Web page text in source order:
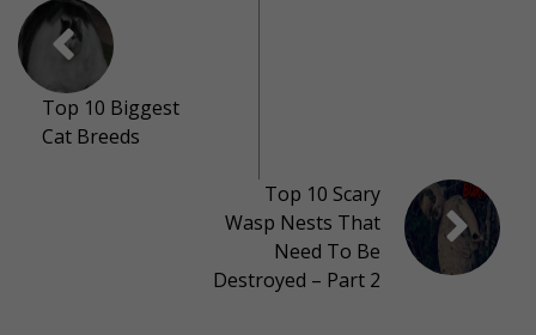
Top 10 Biggest
Cat Breeds
Top 10 Scary
Wasp Nests That
Need To Be
Destroyed – Part 2